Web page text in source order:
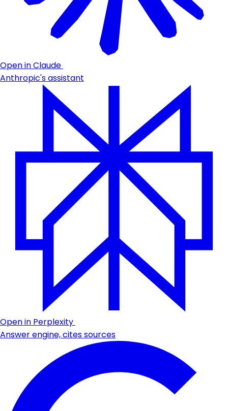
Open in Claude
Anthropic's assistant
Open in Perplexity
Answer engine, cites sources